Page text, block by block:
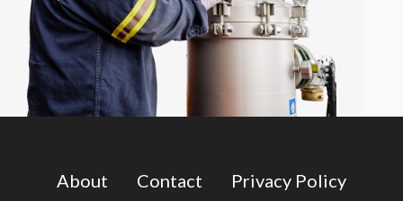
About Contact Privacy Policy